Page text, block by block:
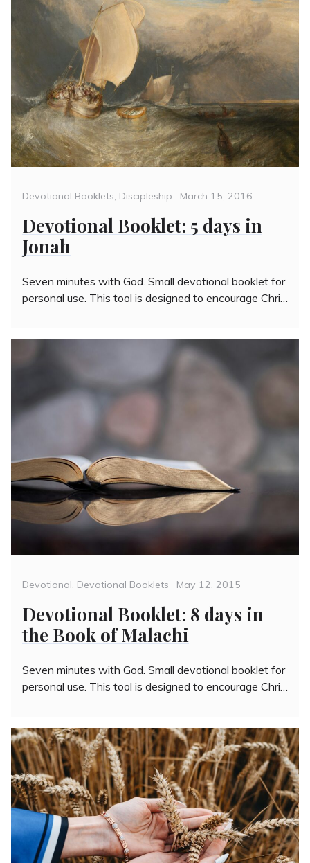
Categories
Devotional Booklets Discipleship
Posted
March 15, 2016
Devotional Booklet: 5 days in
Jonah
Seven minutes with God. Small devotional booklet for
personal use. This tool is designed to encourage Chri…
Categories
Devotional Devotional Booklets
Posted
May 12, 2015
Devotional Booklet: 8 days in
the Book of Malachi
Seven minutes with God. Small devotional booklet for
personal use. This tool is designed to encourage Chri…